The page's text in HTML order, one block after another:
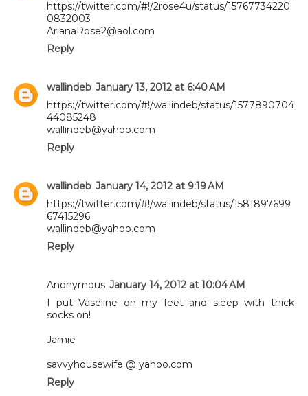
https://twitter.com/#!/2rose4u/status/15767734220
0832003
ArianaRose2@aol.com
Reply
wallindeb January 13, 2012 at 6:40 AM
https://twitter.com/#!/wallindeb/status/1577890704
44085248
wallindeb@yahoo.com
Reply
wallindeb January 14, 2012 at 9:19 AM
https://twitter.com/#!/wallindeb/status/1581897699
67415296
wallindeb@yahoo.com
Reply
Anonymous January 14, 2012 at 10:04 AM
I put Vaseline on my feet and sleep with thick
socks on!
Jamie
savvyhousewife @ yahoo.com
Reply